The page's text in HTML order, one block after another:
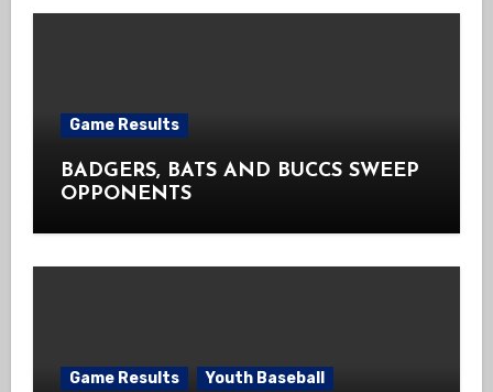
Game Results
BADGERS, BATS AND BUCCS SWEEP
OPPONENTS
Game Results Youth Baseball